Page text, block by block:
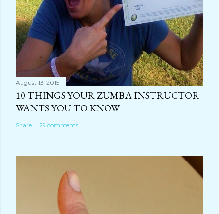
August 13, 2015
10 THINGS YOUR ZUMBA INSTRUCTOR
WANTS YOU TO KNOW
Share 29 comments